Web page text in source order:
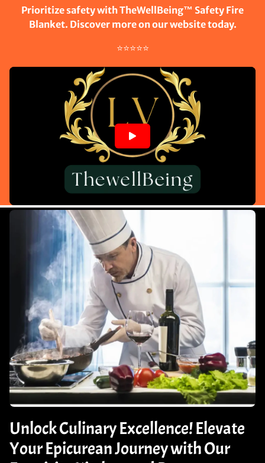
Prioritize safety with TheWellBeing™ Safety Fire
Blanket. Discover more on our website today.
⭐⭐⭐⭐⭐
Unlock Culinary Excellence! Elevate
Your Epicurean Journey with Our